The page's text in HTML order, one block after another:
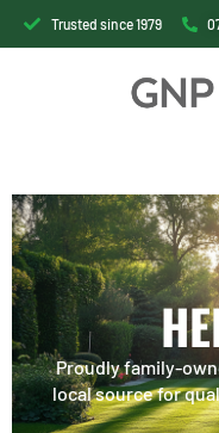
Trusted since 1979
Proudly family-
local source for